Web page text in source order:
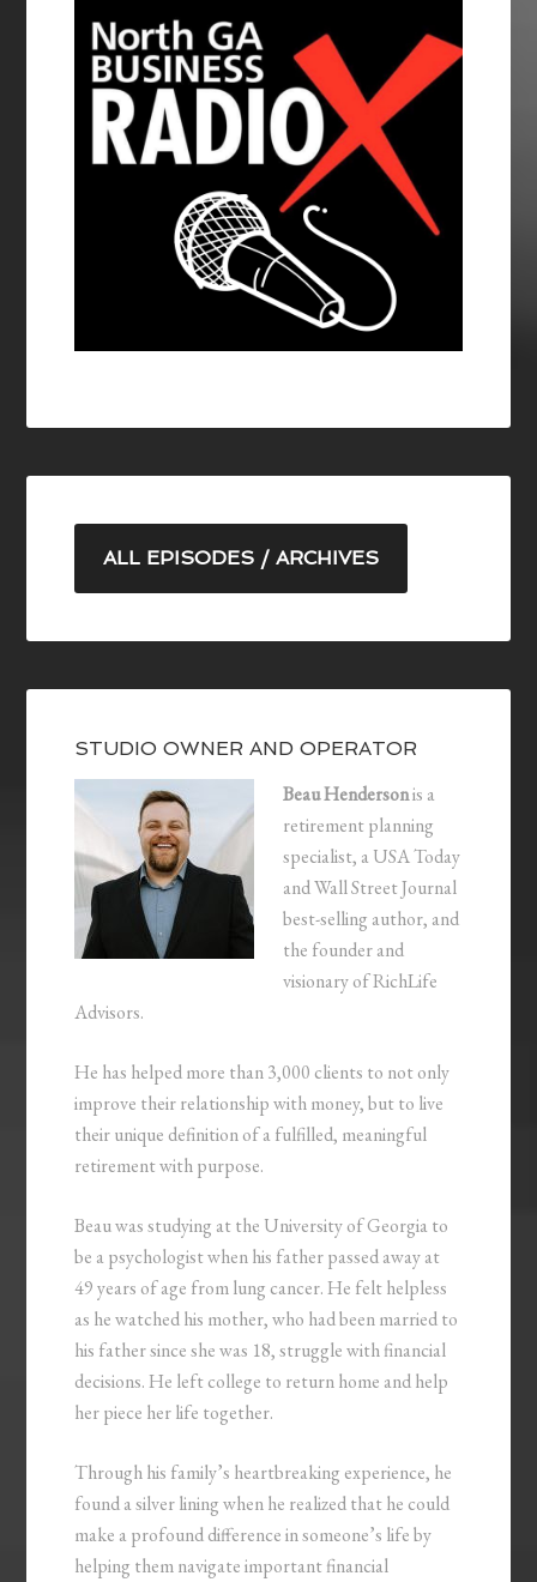
ALL EPISODES / ARCHIVES
STUDIO OWNER AND OPERATOR
Beau Hendersonis a
retirement planning
specialist, a USA Today
and Wall Street Journal
best-selling author, and
the founder and
visionary of RichLife
Advisors.
He has helped more than 3,000 clients to not only
improve their relationship with money, but to live
their unique definition of a fulfilled, meaningful
retirement with purpose.
Beau was studying at the University of Georgia to
be a psychologist when his father passed away at
49 years of age from lung cancer. He felt helpless
as he watched his mother, who had been married to
his father since she was 18, struggle with financial
decisions. He left college to return home and help
her piece her life together.
Through his family’s heartbreaking experience, he
found a silver lining when he realized that he could
make a profound difference in someone’s life by
helping them navigate important financial